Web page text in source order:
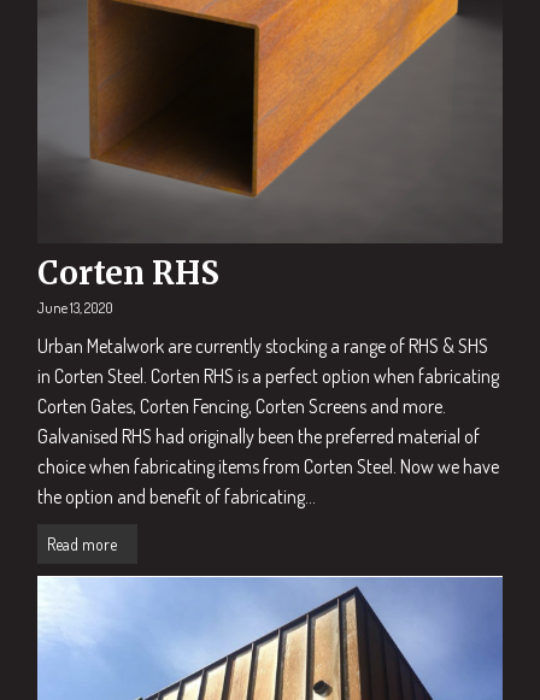
Corten RHS
June 13, 2020
Urban Metalwork are currently stocking a range of RHS & SHS
in Corten Steel. Corten RHS is a perfect option when fabricating
Corten Gates, Corten Fencing, Corten Screens and more.
Galvanised RHS had originally been the preferred material of
choice when fabricating items from Corten Steel. Now we have
the option and benefit of fabricating...
Read more